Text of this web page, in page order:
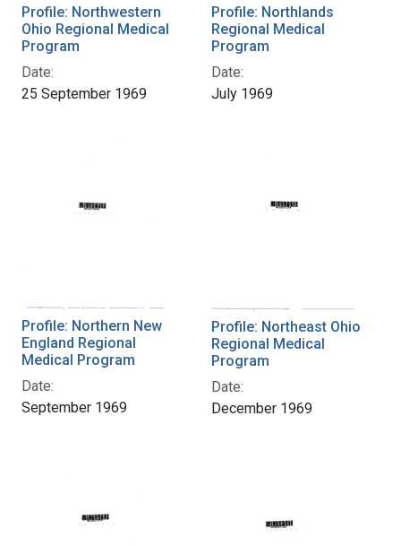
Profile: Northwestern
Ohio Regional Medical
Program
Date:
25 September 1969
Profile: Northlands
Regional Medical
Program
Date:
July 1969
Profile: Northern New
England Regional
Medical Program
Date:
September 1969
Profile: Northeast Ohio
Regional Medical
Program
Date:
December 1969